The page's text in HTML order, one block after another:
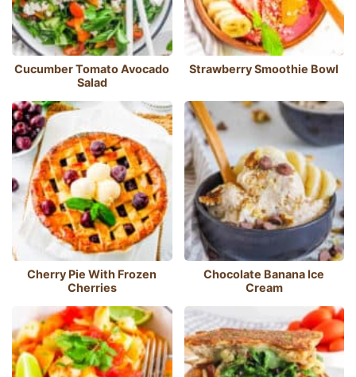
Cucumber Tomato Avocado
Salad
Strawberry Smoothie Bowl
Cherry Pie With Frozen
Cherries
Chocolate Banana Ice
Cream